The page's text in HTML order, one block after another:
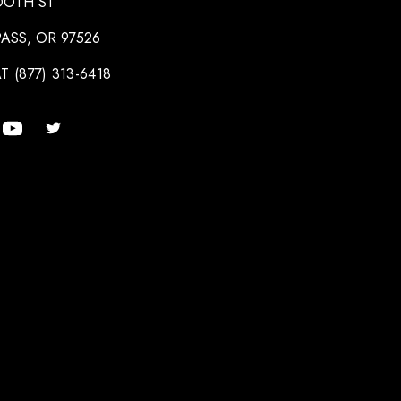
OR 97526
(877) 313-6418